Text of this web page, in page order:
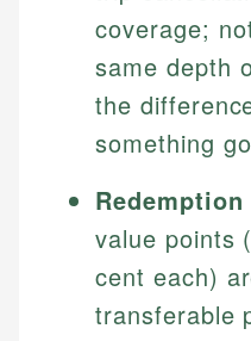
coverage;
same depth
the
something
value points
cent each)
transferable